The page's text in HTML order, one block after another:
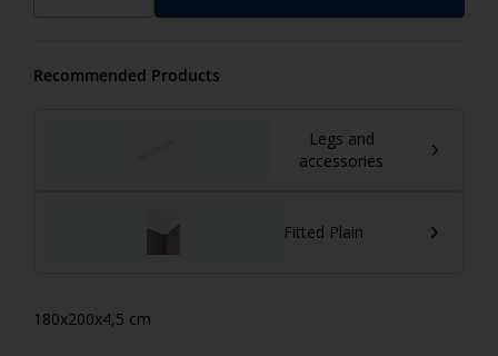
Recommended Products
Legs and
accessories
Fitted Plain
180x200x4,5 cm